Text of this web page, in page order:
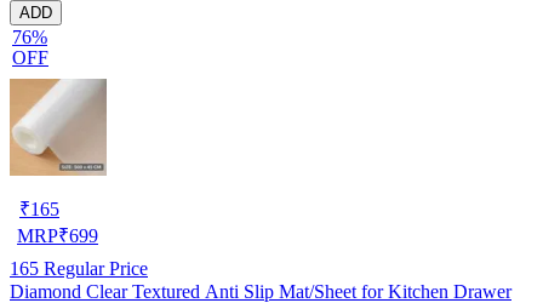
ADD
76%
OFF
₹165
MRP₹699
165 Regular Price
Diamond Clear Textured Anti Slip Mat/Sheet for Kitchen Drawer